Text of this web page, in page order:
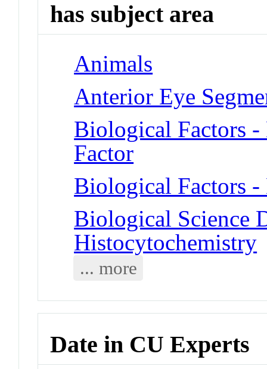
has subject area
Animals
Anterior Eye
Biological Factors
Factor
Biological Factors
Biological Science
Histocytochemistry
... more
Date in CU Experts